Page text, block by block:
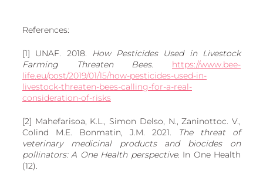
References:
[1] UNAF. 2018. How Pesticides Used in Livestock
Farming Threaten Bees. https://www.bee-
life.eu/post/2019/01/15/how-pesticides-used-in-
livestock-threaten-bees-calling-for-a-real-
consideration-of-risks
[2] Mahefarisoa, K.L., Simon Delso, N., Zaninottoc. V.,
Colind M.E. Bonmatin, J.M. 2021.
The threat of
veterinary medicinal products and biocides on
pollinators: A One Health perspective. In One Health